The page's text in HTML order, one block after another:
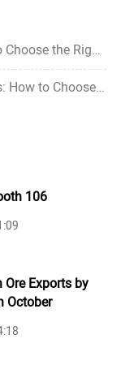
[ Prev ] : Inconel Material Grades: How to Choose the Right Grade?
[ Next ]: Nickel Alloys vs. Titanium Alloys: How to Choose the Right One?
106
Exports by
October